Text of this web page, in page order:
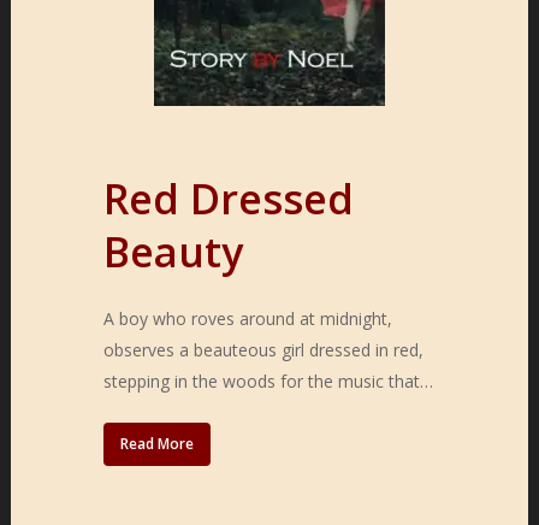
Red Dressed
Beauty
A boy who roves around at midnight,
observes a beauteous girl dressed in red,
stepping in the woods for the music that…
Read More